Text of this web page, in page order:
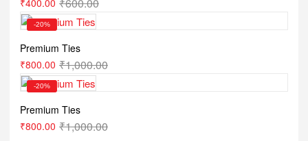
₹600.00
₹400.00
-20%
Premium Ties
₹1,000.00
₹800.00
-20%
Premium Ties
₹1,000.00
₹800.00